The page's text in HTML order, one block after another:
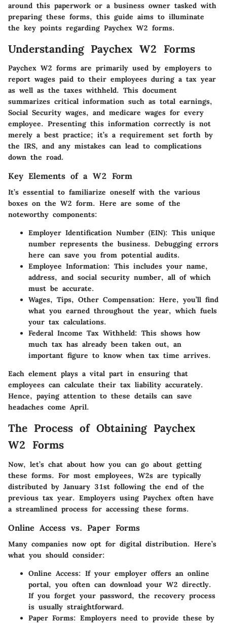
around this paperwork or a business owner tasked with
preparing these forms, this guide aims to illuminate
the key points regarding Paychex W2 forms.
Understanding Paychex W2 Forms
Paychex W2 forms are primarily used by employers to
report wages paid to their employees during a tax year
as well as the taxes withheld. This document
summarizes critical information such as total earnings,
Social Security wages, and medicare wages for every
employee. Presenting this information correctly is not
merely a best practice; it’s a requirement set forth by
the IRS, and any mistakes can lead to complications
down the road.
Key Elements of a W2 Form
It’s essential to familiarize oneself with the various
boxes on the W2 form. Here are some of the
noteworthy components:
Employer Identification Number (EIN): This unique
number represents the business. Debugging errors
here can save you from potential audits.
Employee Information: This includes your name,
address, and social security number, all of which
must be accurate.
Wages, Tips, Other Compensation: Here, you’ll find
what you earned throughout the year, which fuels
your tax calculations.
Federal Income Tax Withheld: This shows how
much tax has already been taken out, an
important figure to know when tax time arrives.
Each element plays a vital part in ensuring that
employees can calculate their tax liability accurately.
Hence, paying attention to these details can save
headaches come April.
The Process of Obtaining Paychex
W2 Forms
Now, let’s chat about how you can go about getting
these forms. For most employees, W2s are typically
distributed by January 31st following the end of the
previous tax year. Employers using Paychex often have
a streamlined process for accessing these forms.
Online Access vs. Paper Forms
Many companies now opt for digital distribution. Here’s
what you should consider:
Online Access: If your employer offers an online
portal, you often can download your W2 directly.
If you forget your password, the recovery process
is usually straightforward.
Paper Forms: Employers need to provide these by